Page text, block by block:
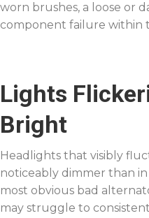
worn brushes, a loose or
component failure within
Lights
Bright
Headlights that visibly
noticeably dimmer than
most obvious bad
may struggle to